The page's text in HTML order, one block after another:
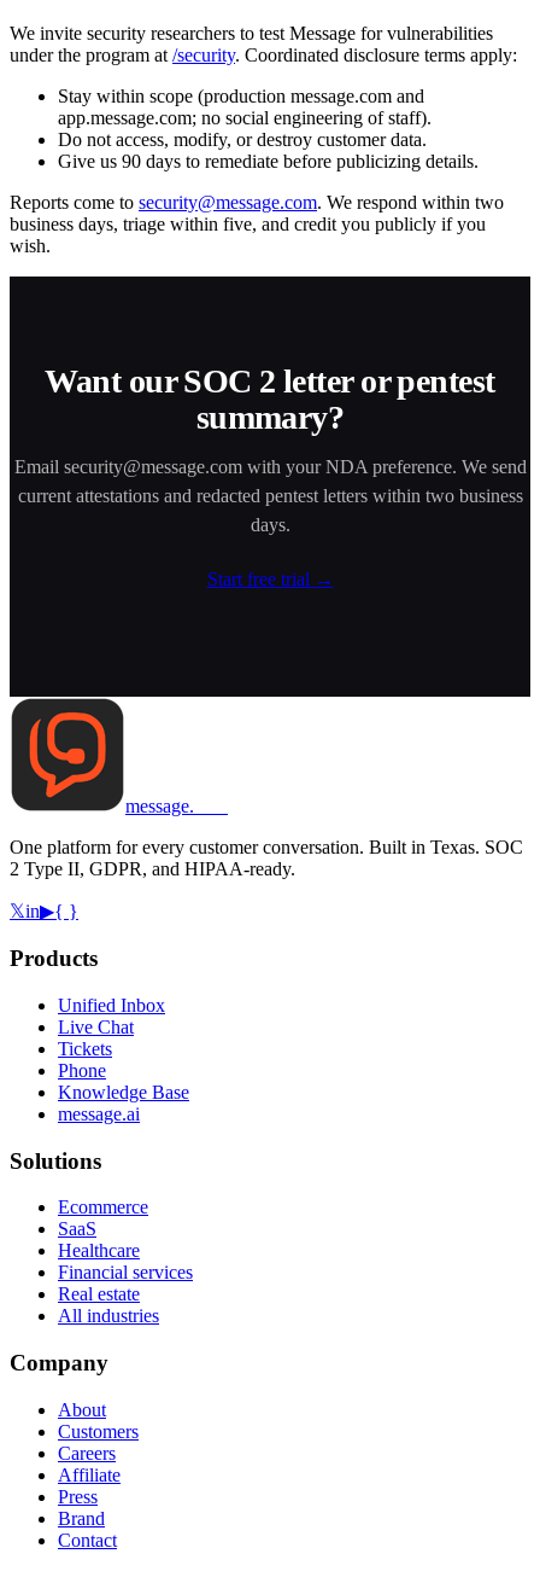
We invite security researchers to test Message for vulnerabilities
under the program at /security. Coordinated disclosure terms apply:
Stay within scope (production message.com and
app.message.com; no social engineering of staff).
Do not access, modify, or destroy customer data.
Give us 90 days to remediate before publicizing details.
Reports come to security@message.com. We respond within two
business days, triage within five, and credit you publicly if you
wish.
Want our SOC 2 letter or pentest
summary?
Email security@message.comwith your NDA preference. We send
current attestations and redacted pentest letters within two business
days.
Start free trial →
message.
One platform for every customer conversation. Built in Texas. SOC
2 Type II, GDPR, and HIPAA-ready.
𝕏in▶{ }
Products
Unified Inbox
Live Chat
Tickets
Phone
Knowledge Base
message.ai
Solutions
Ecommerce
SaaS
Healthcare
Financial services
Real estate
All industries
Company
About
Customers
Careers
Affiliate
Press
Brand
Contact